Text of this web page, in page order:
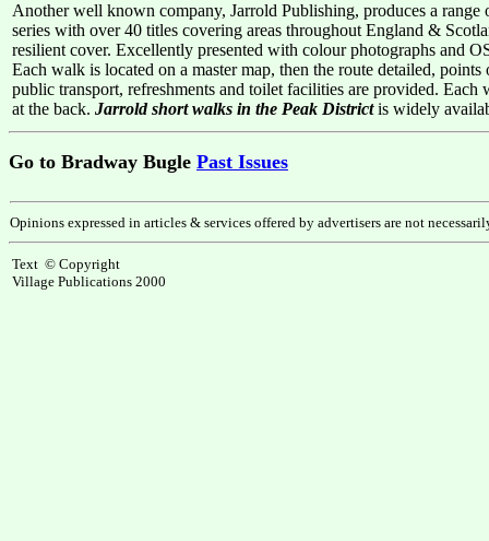
Another well known company, Jarrold Publishing, produces a
series with over 40 titles covering areas throughout England &
resilient cover. Excellently presented with colour photographs and
Each walk is located on a master map, then the route detailed,
public transport, refreshments and toilet facilities are provided.
at the back. Jarrold short walks in the Peak Districtis widely
Go to Bradway Bugle Past Issues
Opinions expressed in articles & services offered by advertisers are not
Text © Copyright
Village Publications 2000